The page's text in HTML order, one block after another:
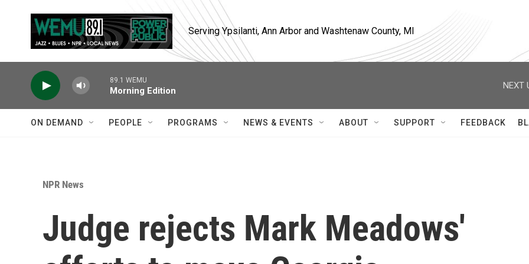
Serving Ypsilanti, Ann Arbor and Washtenaw County, MI
89.1 WEMU
Morning Edition
NEXT
ON DEMAND PEOPLE PROGRAMS NEWS & EVENTS ABOUT SUPPORT FEEDBACK
NPR News
Judge rejects Mark Meadows'